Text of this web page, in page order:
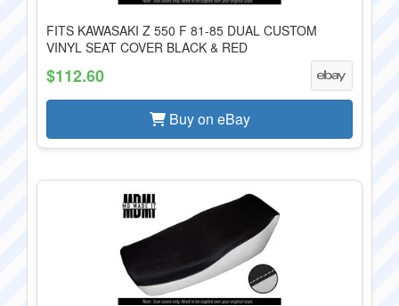
FITS KAWASAKI Z 550 F 81-85 DUAL CUSTOM
VINYL SEAT COVER BLACK & RED
$112.60
Buy on eBay